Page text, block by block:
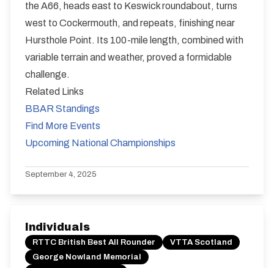
the A66, heads east to Keswick roundabout, turns
west to Cockermouth, and repeats, finishing near
Hursthole Point. Its 100-mile length, combined with
variable terrain and weather, proved a formidable
challenge.
Related Links
BBAR Standings
Find More Events
Upcoming National Championships
September 4, 2025
Individuals
RTTC British Best All Rounder
VTTA Scotland
George Nowland Memorial